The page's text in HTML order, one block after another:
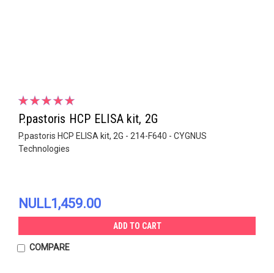
P.pastoris HCP ELISA kit, 2G
P.pastoris HCP ELISA kit, 2G - 214-F640 - CYGNUS
Technologies
NULL1,459.00
ADD TO CART
COMPARE